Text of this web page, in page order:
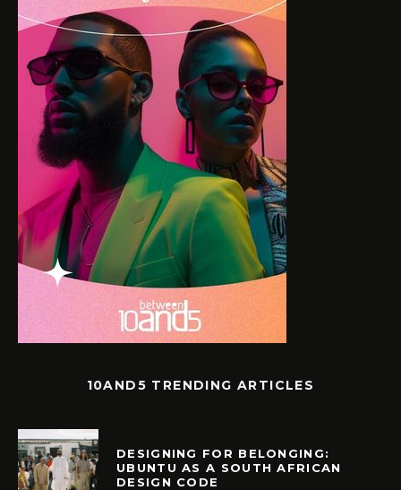
10AND5 TRENDING ARTICLES
DESIGNING FOR BELONGING:
UBUNTU AS A SOUTH AFRICAN
DESIGN CODE